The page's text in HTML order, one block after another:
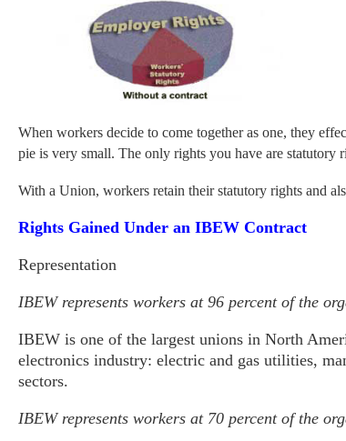
When workers decide to come together as one, they
pie is very small. The only rights you have are statutory
With a Union, workers retain their statutory rights and
Rights Gained Under an IBEW Contract
Representation
IBEW represents workers at 96 percent of the
IBEW is one of the largest unions in North
electronics industry: electric and gas utilities,
sectors.
IBEW represents workers at 70 percent of the